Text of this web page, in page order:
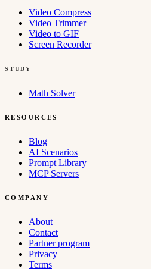
Video Compress
Video Trimmer
Video to GIF
Screen Recorder
STUDY
Math Solver
RESOURCES
Blog
AI Scenarios
Prompt Library
MCP Servers
COMPANY
About
Contact
Partner program
Privacy
Terms